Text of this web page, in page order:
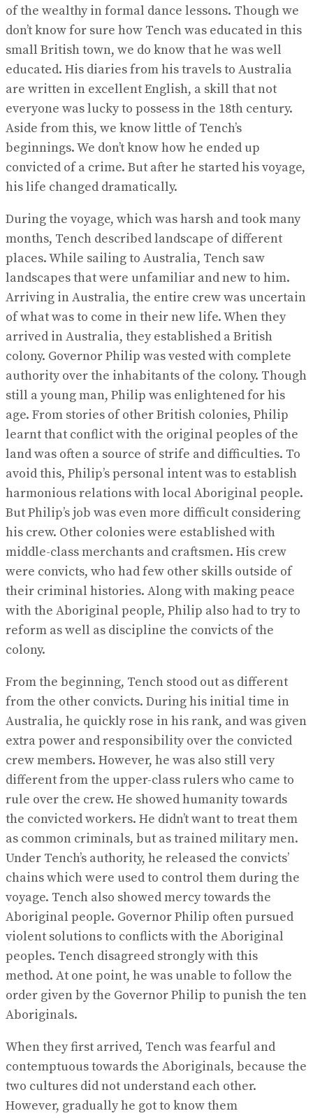
of the wealthy in formal dance lessons. Though we
don’t know for sure how Tench was educated in this
small British town, we do know that he was well
educated. His diaries from his travels to Australia
are written in excellent English, a skill that not
everyone was lucky to possess in the 18th century.
Aside from this, we know little of Tench’s
beginnings. We don’t know how he ended up
convicted of a crime. But after he started his voyage,
his life changed dramatically.
During the voyage, which was harsh and took many
months, Tench described landscape of different
places. While sailing to Australia, Tench saw
landscapes that were unfamiliar and new to him.
Arriving in Australia, the entire crew was uncertain
of what was to come in their new life. When they
arrived in Australia, they established a British
colony. Governor Philip was vested with complete
authority over the inhabitants of the colony. Though
still a young man, Philip was enlightened for his
age. From stories of other British colonies, Philip
learnt that conflict with the original peoples of the
land was often a source of strife and difficulties. To
avoid this, Philip’s personal intent was to establish
harmonious relations with local Aboriginal people.
But Philip’s job was even more difficult considering
his crew. Other colonies were established with
middle-class merchants and craftsmen. His crew
were convicts, who had few other skills outside of
their criminal histories. Along with making peace
with the Aboriginal people, Philip also had to try to
reform as well as discipline the convicts of the
colony.
From the beginning, Tench stood out as different
from the other convicts. During his initial time in
Australia, he quickly rose in his rank, and was given
extra power and responsibility over the convicted
crew members. However, he was also still very
different from the upper-class rulers who came to
rule over the crew. He showed humanity towards
the convicted workers. He didn’t want to treat them
as common criminals, but as trained military men.
Under Tench’s authority, he released the convicts’
chains which were used to control them during the
voyage. Tench also showed mercy towards the
Aboriginal people. Governor Philip often pursued
violent solutions to conflicts with the Aboriginal
peoples. Tench disagreed strongly with this
method. At one point, he was unable to follow the
order given by the Governor Philip to punish the ten
Aboriginals.
When they first arrived, Tench was fearful and
contemptuous towards the Aboriginals, because the
two cultures did not understand each other.
However, gradually he got to know them